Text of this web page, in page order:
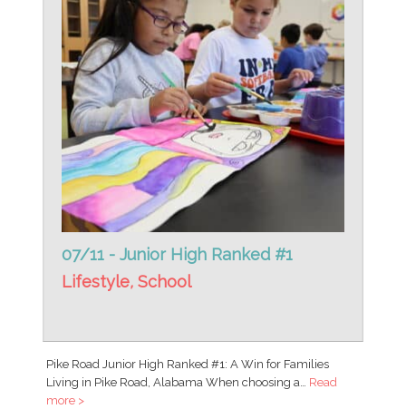
07/11 - Junior High Ranked #1
Lifestyle, School
Pike Road Junior High Ranked #1: A Win for Families
Living in Pike Road, Alabama When choosing a… Read
more >